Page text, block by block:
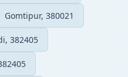
Gomtipur, 380021
382405